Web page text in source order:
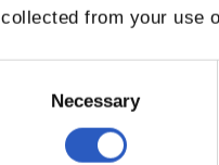
collected from your use
Necessary